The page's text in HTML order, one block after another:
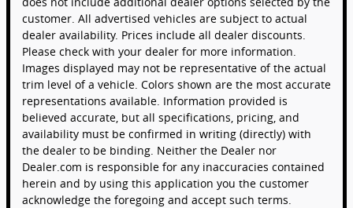
customer. All advertised vehicles are subject to actual
dealer availability. Prices include all dealer discounts.
Please check with your dealer for more information.
Images displayed may not be representative of the actual
trim level of a vehicle. Colors shown are the most accurate
representations available. Information provided is
believed accurate, but all specifications, pricing, and
availability must be confirmed in writing (directly) with
the dealer to be binding. Neither the Dealer nor
Dealer.com is responsible for any inaccuracies contained
herein and by using this application you the customer
acknowledge the foregoing and accept such terms.